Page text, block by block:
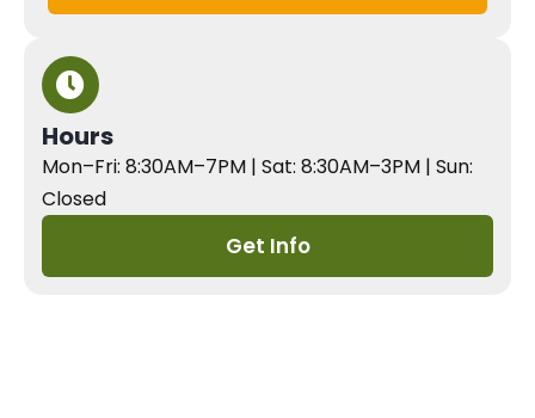
Hours
Mon–Fri: 8:30AM–7PM | Sat: 8:30AM–3PM | Sun:
Closed
Get Info